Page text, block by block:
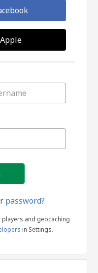
password?
and geocaching
in Settings.